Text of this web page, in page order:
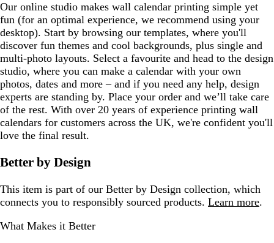
Our online studio makes wall calendar printing simple yet
fun (for an optimal experience, we recommend using your
desktop). Start by browsing our templates, where you'll
discover fun themes and cool backgrounds, plus single and
multi-photo layouts. Select a favourite and head to the design
studio, where you can make a calendar with your own
photos, dates and more – and if you need any help, design
experts are standing by. Place your order and we’ll take care
of the rest. With over 20 years of experience printing wall
calendars for customers across the UK, we're confident you'll
love the final result.
Better by Design
This item is part of our Better by Design collection, which
connects you to responsibly sourced products. Learn more.
What Makes it Better